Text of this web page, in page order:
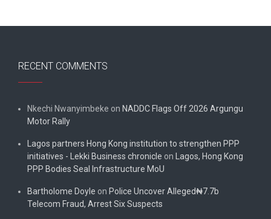
RECENT COMMENTS
Nkechi Nwanyimbeke on NADDC Flags Off 2026 Argungu
Motor Rally
Lagos partners Hong Kong institution to strengthen PPP
initiatives - Lekki Business chronicle on
Lagos, Hong Kong
PPP Bodies Seal Infrastructure MoU
Bartholome Doyle on Police Uncover Alleged₦7.7b
Telecom Fraud, Arrest Six Suspects